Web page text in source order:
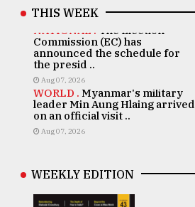
THIS WEEK
NATIONAL . The Election
Commission (EC) has
announced the schedule for
the presid ..
Aug 07, 2026
WORLD . Myanmar's military
leader Min Aung Hlaing arrived
on an official visit ..
Aug 07, 2026
WEEKLY EDITION